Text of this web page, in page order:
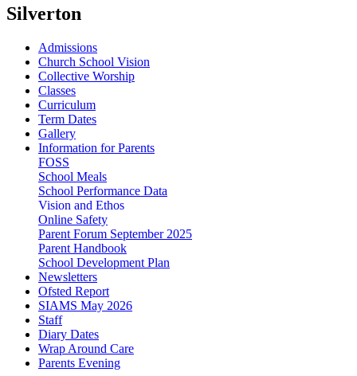
Silverton
Admissions
Church School Vision
Collective Worship
Classes
Curriculum
Term Dates
Gallery
Information for Parents
FOSS
School Meals
School Performance Data
Vision and Ethos
Online Safety
Parent Forum September 2025
Parent Handbook
School Development Plan
Newsletters
Ofsted Report
SIAMS May 2026
Staff
Diary Dates
Wrap Around Care
Parents Evening